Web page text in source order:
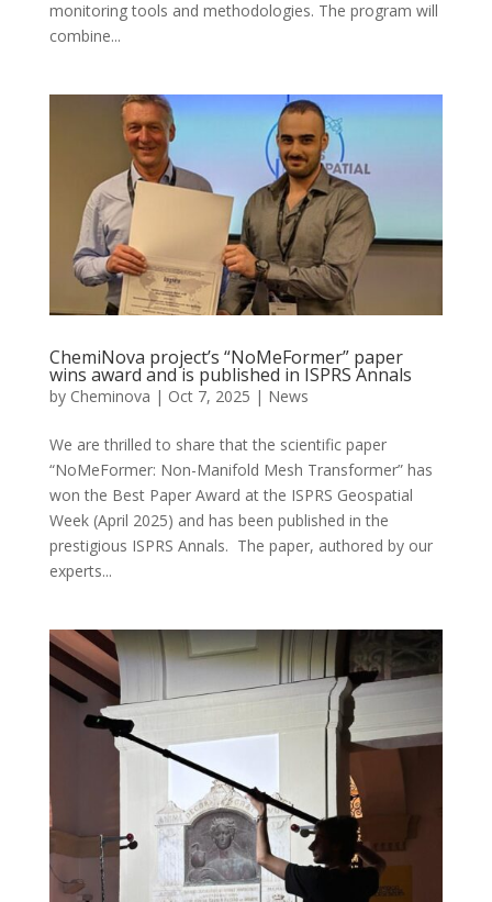
monitoring tools and methodologies. The program will
combine...
ChemiNova project’s “NoMeFormer” paper
wins award and is published in ISPRS Annals
by Cheminova | Oct 7, 2025 | News
We are thrilled to share that the scientific paper
“NoMeFormer: Non-Manifold Mesh Transformer” has
won the Best Paper Award at the ISPRS Geospatial
Week (April 2025) and has been published in the
prestigious ISPRS Annals. The paper, authored by our
experts...